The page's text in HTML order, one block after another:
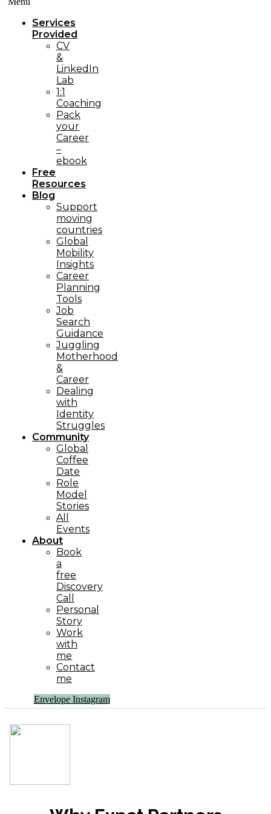
Services
Provided
CV
&
LinkedIn
Lab
1:1
Coaching
Pack
your
Career
–
ebook
Free
Resources
Blog
Support
moving
countries
Global
Mobility
Insights
Career
Planning
Tools​
Job
Search
Guidance
Juggling
Motherhood
&
Career
Dealing
with
Identity
Struggles
Community
Global
Coffee
Date
Role
Model
Stories
All
Events
About
Book
a
free
Discovery
Call
Personal
Story
Work
with
me
Contact
me
Envelope Instagram